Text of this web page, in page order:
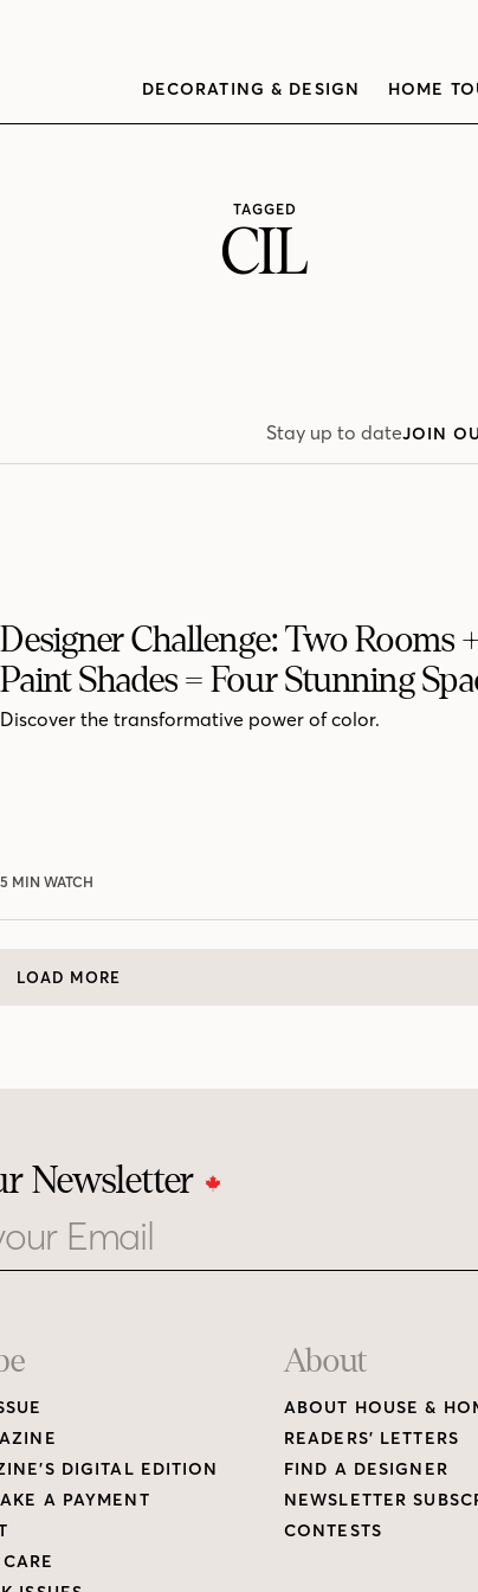
DECORATING & DESIGN HOME
TAGGED
CIL
Stay up to dateJOIN
Designer Challenge: Two Rooms
Paint Shades = Four Stunning
Discover the transformative power of color.
5 MIN WATCH
LOAD MORE
Newsletter
DIGITAL EDITION
A PAYMENT
About
ABOUT HOUSE &
READERS’ LETTERS
FIND A DESIGNER
NEWSLETTER
CONTESTS